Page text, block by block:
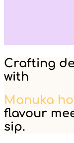
Crafting
with
Manuka
flavour
sip.